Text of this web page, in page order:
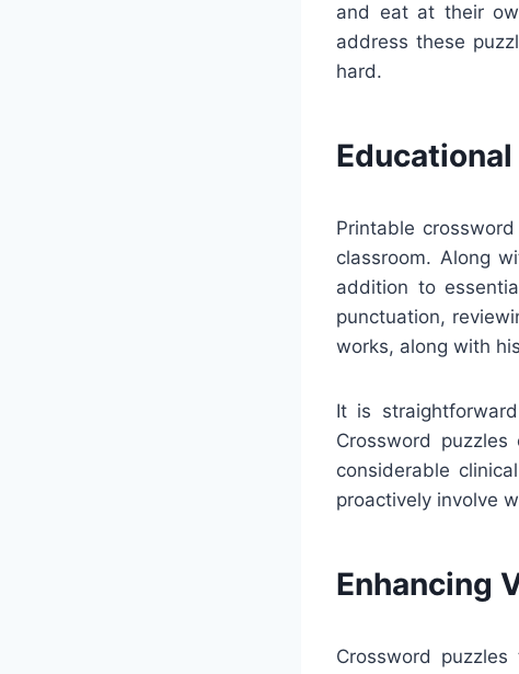
and eat at their
address these
hard.
Printable
classroom. Along
addition to
punctuation,
works, along with
It is
Crossword
considerable
proactively involve
Enhancing
Crossword